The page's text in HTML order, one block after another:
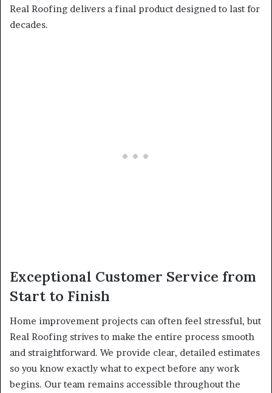
Real Roofing delivers a final product designed to last for
decades.
Exceptional Customer Service from
Start to Finish
Home improvement projects can often feel stressful, but
Real Roofing strives to make the entire process smooth
and straightforward. We provide clear, detailed estimates
so you know exactly what to expect before any work
begins. Our team remains accessible throughout the